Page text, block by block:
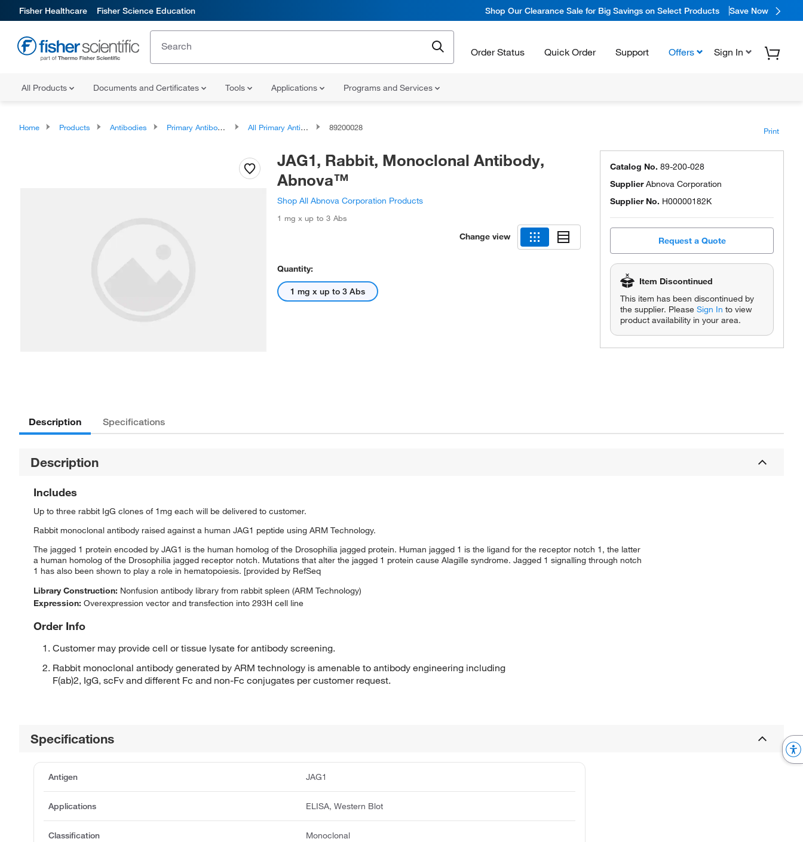
Fisher Healthcare Fisher Science Education Shop Our Clearance Sale for Big Savings on Select Products Save Now
Order Status Quick Order Support Offers Sign In
All Products Documents and Certificates Tools Applications Programs and Services
Home Products Antibodies Primary Antibodies All Primary Antibodies 89200028 Print
JAG1, Rabbit, Monoclonal Antibody,
Abnova™
Shop All Abnova Corporation Products
1 mg x up to 3 Abs
Change view
Quantity:
1 mg x up to 3 Abs
Catalog No. 89-200-028
SupplierAbnova Corporation
Supplier No. H00000182K
Request a Quote
Item Discontinued
This item has been discontinued by
the supplier. Please Sign In to view
product availability in your area.
Description Specifications
Description
Includes
Up to three rabbit IgG clones of 1mg each will be delivered to customer.
Rabbit monoclonal antibody raised against a human JAG1 peptide using ARM Technology.
The jagged 1 protein encoded by JAG1 is the human homolog of the Drosophilia jagged protein. Human jagged 1 is the ligand for the receptor notch 1, the latter
a human homolog of the Drosophilia jagged receptor notch. Mutations that alter the jagged 1 protein cause Alagille syndrome. Jagged 1 signalling through notch
1 has also been shown to play a role in hematopoiesis. [provided by RefSeq
Library Construction: Nonfusion antibody library from rabbit spleen (ARM Technology)
Expression: Overexpression vector and transfection into 293H cell line
Order Info
Customer may provide cell or tissue lysate for antibody screening.
Rabbit monoclonal antibody generated by ARM technology is amenable to antibody engineering including
F(ab)2, IgG, scFv and different Fc and non-Fc conjugates per customer request.
Specifications
Antigen JAG1
Applications ELISA, Western Blot
Classification Monoclonal